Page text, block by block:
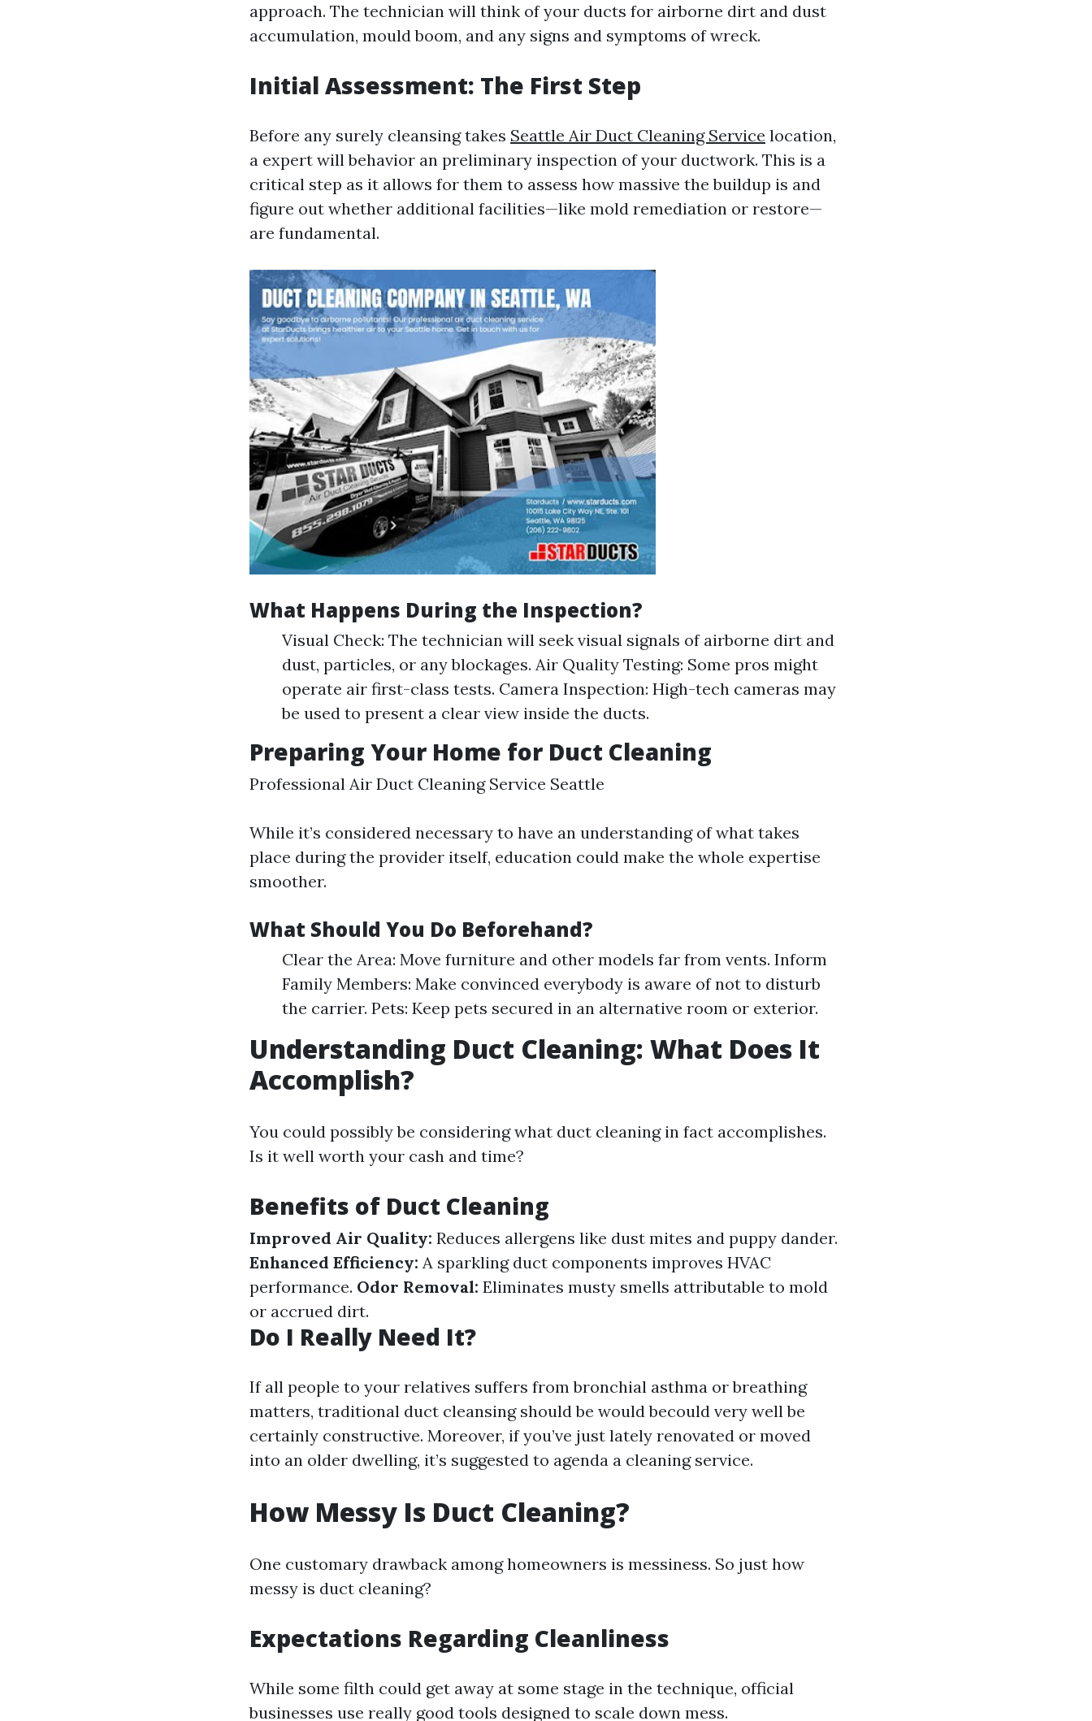
approach. The technician will think of your ducts for airborne dirt and dust
accumulation, mould boom, and any signs and symptoms of wreck.
Initial Assessment: The First Step
Before any surely cleansing takes Seattle Air Duct Cleaning Service location,
a expert will behavior an preliminary inspection of your ductwork. This is a
critical step as it allows for them to assess how massive the buildup is and
figure out whether additional facilities—like mold remediation or restore—
are fundamental.
What Happens During the Inspection?
Visual Check: The technician will seek visual signals of airborne dirt and
dust, particles, or any blockages. Air Quality Testing: Some pros might
operate air first-class tests. Camera Inspection: High-tech cameras may
be used to present a clear view inside the ducts.
Preparing Your Home for Duct Cleaning
Professional Air Duct Cleaning Service Seattle
While it’s considered necessary to have an understanding of what takes
place during the provider itself, education could make the whole expertise
smoother.
What Should You Do Beforehand?
Clear the Area: Move furniture and other models far from vents. Inform
Family Members: Make convinced everybody is aware of not to disturb
the carrier. Pets: Keep pets secured in an alternative room or exterior.
Understanding Duct Cleaning: What Does It
Accomplish?
You could possibly be considering what duct cleaning in fact accomplishes.
Is it well worth your cash and time?
Benefits of Duct Cleaning
Improved Air Quality: Reduces allergens like dust mites and puppy dander.
Enhanced Efficiency: A sparkling duct components improves HVAC
performance. Odor Removal: Eliminates musty smells attributable to mold
or accrued dirt.
Do I Really Need It?
If all people to your relatives suffers from bronchial asthma or breathing
matters, traditional duct cleansing should be would becould very well be
certainly constructive. Moreover, if you’ve just lately renovated or moved
into an older dwelling, it’s suggested to agenda a cleaning service.
How Messy Is Duct Cleaning?
One customary drawback among homeowners is messiness. So just how
messy is duct cleaning?
Expectations Regarding Cleanliness
While some filth could get away at some stage in the technique, official
businesses use really good tools designed to scale down mess.